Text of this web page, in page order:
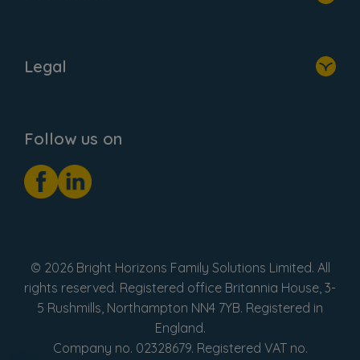
Donate
Legal
GDPR Notice
Social Impact Report
Fake Review Policy
Follow us on
© 2026 Bright Horizons Family Solutions Limited. All
rights reserved. Registered office Britannia House, 3-
5 Rushmills, Northampton NN4 7YB. Registered in
England.
Company no. 02328679. Registered VAT no.